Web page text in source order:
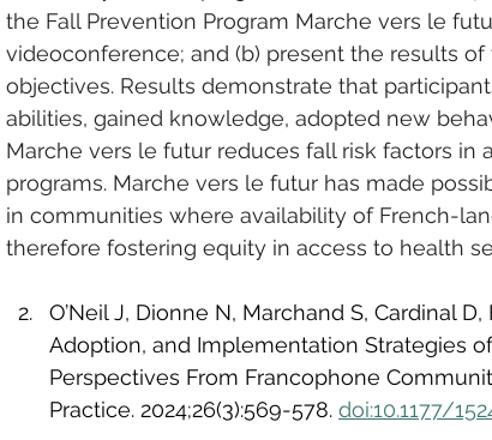
the Fall Prevention Program Marche vers le
videoconference; and (b) present the results
objectives. Results demonstrate that
abilities, gained knowledge, adopted new
Marche vers le futur reduces fall risk factors in
programs. Marche vers le futur has made
in communities where availability of French-
therefore fostering equity in access to health
O’Neil J, Dionne N, Marchand S, Cardinal
Adoption, and Implementation Strategies
Perspectives From Francophone
Practice. 2024;26(3):569-578. doi:10.1177/